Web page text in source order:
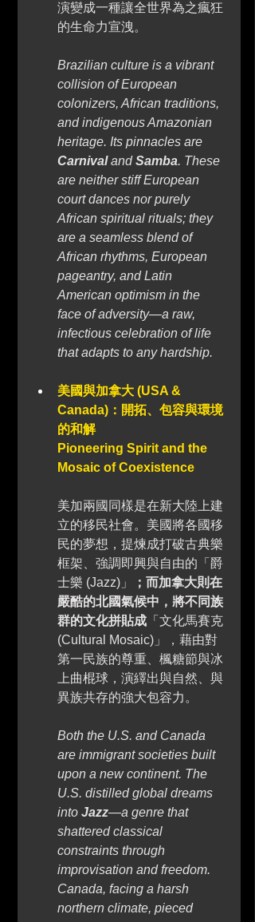
演變成一種讓全世界為之瘋狂
的生命力宣洩。
Brazilian culture is a vibrant
collision of European
colonizers, African traditions,
and indigenous Amazonian
heritage. Its pinnacles are
Carnival and Samba. These
are neither stiff European
court dances nor purely
African spiritual rituals; they
are a seamless blend of
African rhythms, European
pageantry, and Latin
American optimism in the
face of adversity—a raw,
infectious celebration of life
that adapts to any hardship.
美國與加拿大 (USA &
Canada)：開拓、包容與環境
的和解
Pioneering Spirit and the
Mosaic of Coexistence
美加兩國同樣是在新大陸上建
立的移民社會。美國將各國移
民的夢想，提煉成打破古典樂
框架、強調即興與自由的「爵
士樂 (Jazz)」
；而加拿大則在
嚴酷的北國氣候中，將不同族
群的文化拼貼成 「文化馬賽克
(Cultural Mosaic)」，藉由對
第一民族的尊重、楓糖節與冰
上曲棍球，演繹出與自然、與
異族共存的強大包容力。
Both the U.S. and Canada
are immigrant societies built
upon a new continent. The
U.S. distilled global dreams
into Jazz—a genre that
shattered classical
constraints through
improvisation and freedom.
Canada, facing a harsh
northern climate, pieced